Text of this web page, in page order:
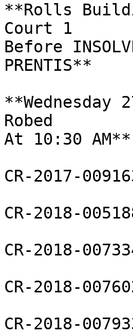
**Rolls
Court 1
Before
PRENTIS**
**Wednesday
Robed
At 10:30 AM**
CR-2017-
CR-2018-
CR-2018-
CR-2018-
CR-2018-